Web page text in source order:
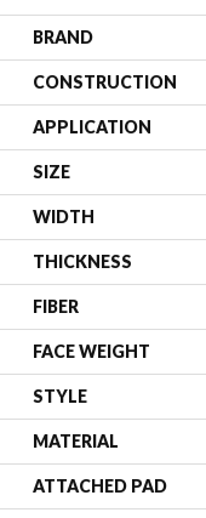
BRAND
CONSTRUCTION
APPLICATION
SIZE
WIDTH
THICKNESS
FIBER
FACE WEIGHT
STYLE
MATERIAL
ATTACHED PAD